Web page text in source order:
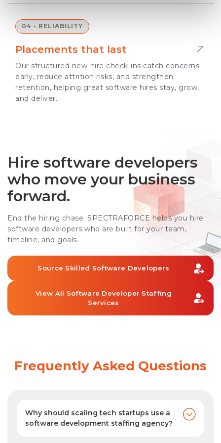
04 - RELIABILITY
Placements that last
Our structured new-hire check-ins catch concerns
early, reduce attrition risks, and strengthen
retention, helping great software hires stay, grow,
and deliver.
Hire software developers
who move your business
forward.
End the hiring chase. SPECTRAFORCE helps you hire
software developers who are built for your team,
timeline, and goals.
Source Skilled Software Developers
View All Software Developer Staffing
Services
Frequently Asked Questions
Why should scaling tech startups use a
software development staffing agency?